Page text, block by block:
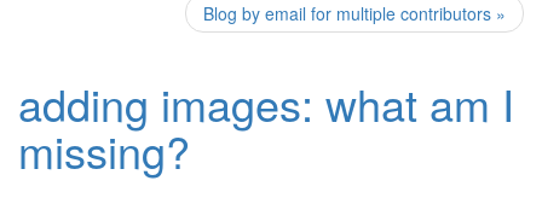
Blog by email for multiple contributors »
adding images: what am I
missing?